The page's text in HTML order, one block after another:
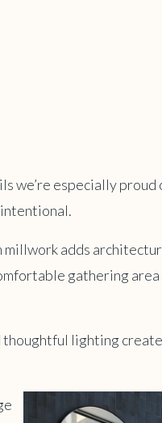
we’re especially
adds
gathering
lighting